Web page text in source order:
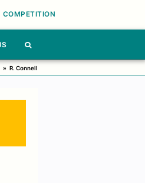
COMPETITION
» R. Connell